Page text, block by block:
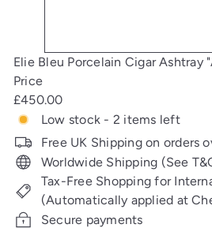
Elie Bleu Porcelain Cigar Ashtray
Price
Regular
price
£450.00
Low stock - 2 items left
Free UK Shipping on orders
Worldwide Shipping (See
Tax-Free Shopping for
(Automatically applied at
Secure payments